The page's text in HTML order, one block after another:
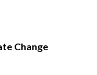
Change